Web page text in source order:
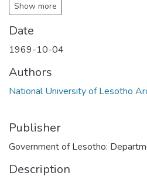
Show more
Date
1969-10-04
Authors
National University of Lesotho
Publisher
Government of Lesotho:
Description